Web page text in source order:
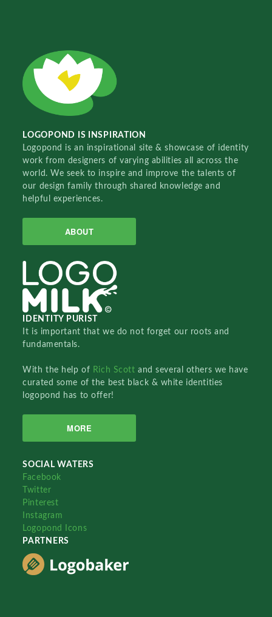
LOGOPOND IS INSPIRATION
Logopond is an inspirational site & showcase of identity
work from designers of varying abilities all across the
world. We seek to inspire and improve the talents of
our design family through shared knowledge and
helpful experiences.
ABOUT
IDENTITY PURIST
It is important that we do not forget our roots and
fundamentals.
With the help of Rich Scottand several others we have
curated some of the best black & white identities
logopond has to offer!
MORE
SOCIAL WATERS
Facebook
Twitter
Pinterest
Instagram
Logopond Icons
PARTNERS